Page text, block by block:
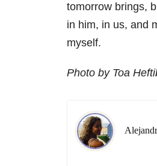
tomorrow brings,
in him, in us, and
myself.
Photo by Toa